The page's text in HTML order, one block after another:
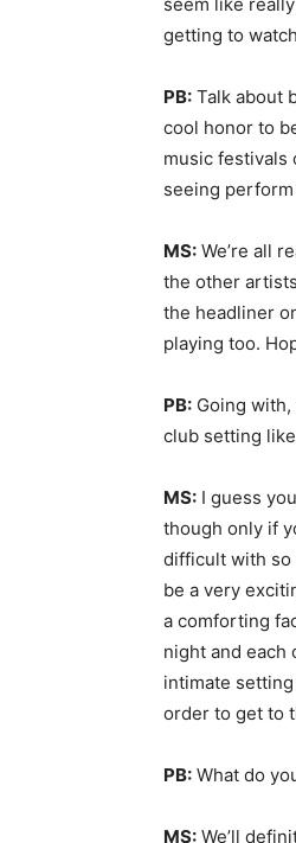
getting to
PB: Talk about
cool honor to
music festivals
seeing
MS: We’re all
the other
the headliner
playing too.
PB: Going
club setting
MS: I guess
though only if
difficult with so
be a very
a comforting
night and each
intimate setting
order to get to
PB: What do
MS: We’ll